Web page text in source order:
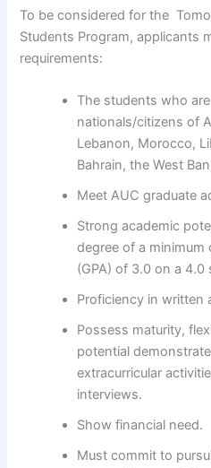
To be considered for the
Students Program, applicants
requirements:
The students who
nationals/citizens of
Lebanon, Morocco,
Bahrain, the West
Meet AUC graduate
Strong academic
degree of a minimum
(GPA) of 3.0 on a 4.0
Proficiency in written
Possess maturity,
potential
extracurricular
interviews.
Show financial need.
Must commit to